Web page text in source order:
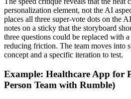
personalization element, not the AI
places all three super-vote dots on the
notes on a sticky that the storyboard
three questions could be replaced with
reducing friction. The team moves into
concept and a specific iteration to test.
Example: Healthcare App for
Person Team with Rumble)